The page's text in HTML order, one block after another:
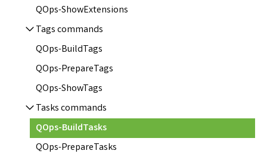
QOps-ShowExtensions
Tags commands
QOps-BuildTags
QOps-PrepareTags
QOps-ShowTags
Tasks commands
QOps-BuildTasks
QOps-PrepareTasks